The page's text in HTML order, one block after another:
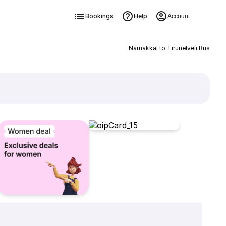
Bookings Help Account
Namakkal to Tirunelveli Bus